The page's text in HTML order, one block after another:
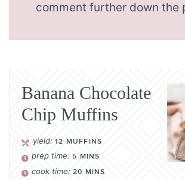
comment further down the
Banana Chocolate
Chip Muffins
yield:12 MUFFINS
prep time: 5 MINS
cook time:20 MINS